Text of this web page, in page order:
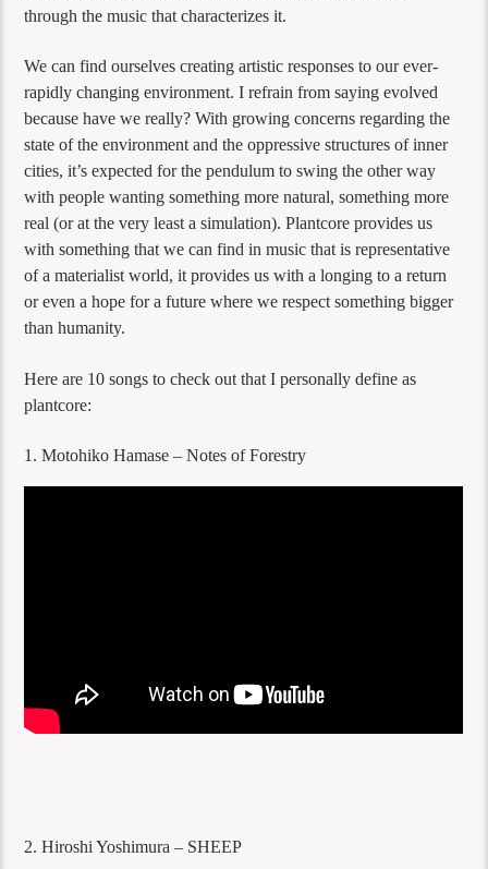
through the music that characterizes it.
We can find ourselves creating artistic responses to our ever-
rapidly changing environment. I refrain from saying evolved
because have we really? With growing concerns regarding the
state of the environment and the oppressive structures of inner
cities, it’s expected for the pendulum to swing the other way
with people wanting something more natural, something more
real (or at the very least a simulation). Plantcore provides us
with something that we can find in music that is representative
of a materialist world, it provides us with a longing to a return
or even a hope for a future where we respect something bigger
than humanity.
Here are 10 songs to check out that I personally define as
plantcore:
1. Motohiko Hamase – Notes of Forestry
2. Hiroshi Yoshimura – SHEEP